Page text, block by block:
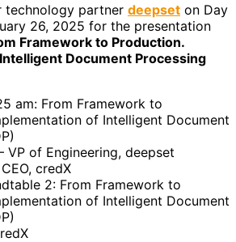
technology partner deepset on Day
26, 2025 for the presentation
Framework to Production.
Document Processing
am: From Framework to
of Intelligent Document
VP of Engineering, deepset
credX
2: From Framework to
of Intelligent Document